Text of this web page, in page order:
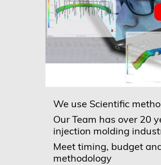
We use Scientific
Our Team has over 20
injection molding
Meet timing, budget
methodology